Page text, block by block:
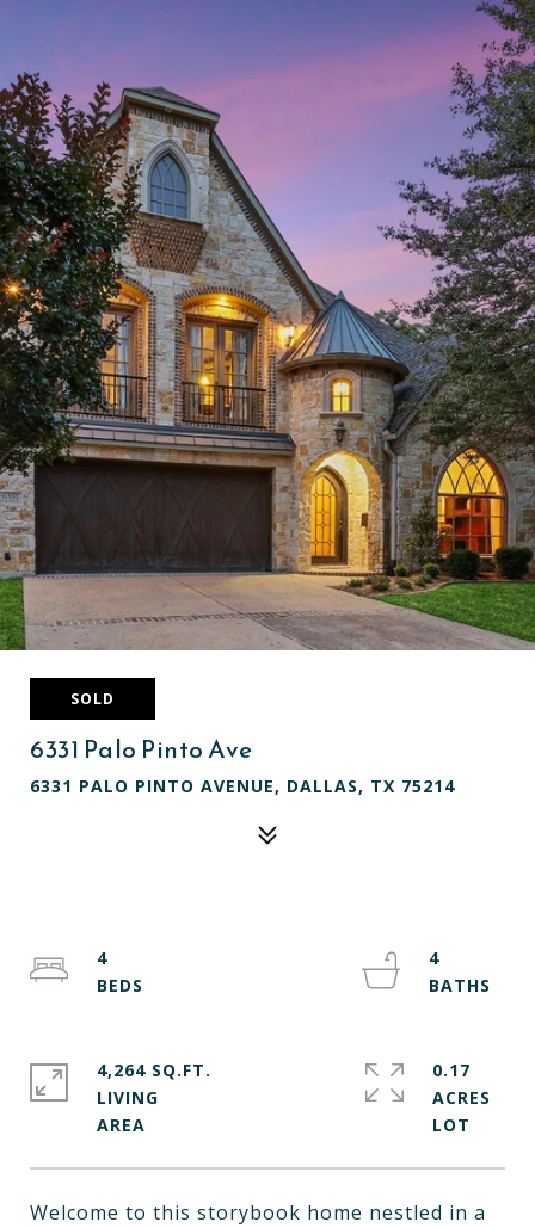
SOLD
6331 Palo Pinto Ave
6331 PALO PINTO AVENUE, DALLAS, TX 75214
Welcome to this storybook home nestled in a
4
4
4,264 SQ.FT.
LIVING
0.17
ACRES